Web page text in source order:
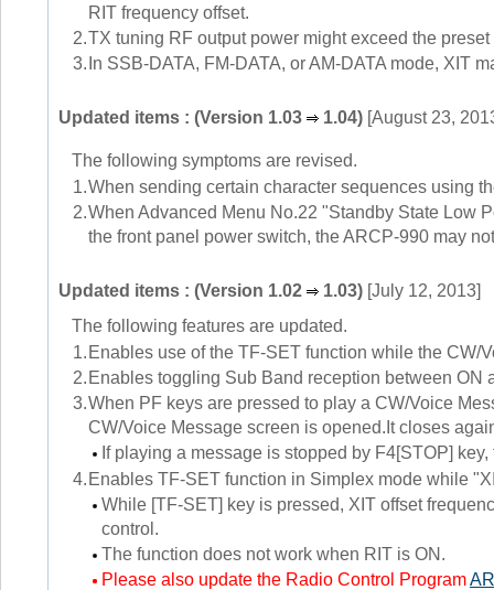
RIT frequency offset.
2.TX tuning RF output power might exceed the
3. In SSB-DATA, FM-DATA, or AM-DATA mode, XIT
Updated items : (Version 1.03 1.04) [August 23,
The following symptoms are revised.
1.When sending certain character sequences using
2.When Advanced Menu No.22 "Standby State Low
the front panel power switch, the ARCP-990 may
Updated items : (Version 1.02 1.03) [July 12, 2013]
The following features are updated.
1. Enables use of the TF-SET function while the CW/
2. Enables toggling Sub Band reception between
3.When PF keys are pressed to play a CW/Voice
CW/Voice Message screen is opened.It closes
If playing a message is stopped by F4[STOP]
4. Enables TF-SET function in Simplex mode while
While [TF-SET] key is pressed, XIT offset
control.
The function does not work when RIT is ON.
Please also update the Radio Control Program